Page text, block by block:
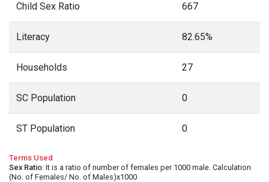
Child Sex Ratio 667
Literacy 82.65%
Households 27
SC Population 0
ST Population 0
Terms Used
Sex Ratio: It is a ratio of number of females per 1000 male. Calculation
(No. of Females/ No. of Males)x1000